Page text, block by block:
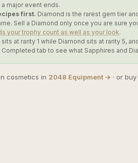
major event ends.
first. Diamond is the rarest gem tier
Sell a Diamond only once you are sure
your trophy count as well as your look.
sits at rarity 1 while Diamond sits at rarity 5,
tab to see what Sapphires and
cosmetics in 2048 Equipment → · or